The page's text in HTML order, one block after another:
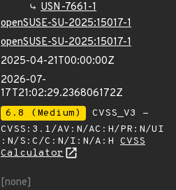
USN-7661-1
openSUSE-SU-2025:15017-1
openSUSE-SU-2025:15017-1
2025-04-21T00:00:00Z
2026-07-
17T21:02:29.236806172Z
6.8 (Medium)
CVSS_V3 -
CVSS:3.1/AV:N/AC:H/PR:N/UI
:N/S:C/C:N/I:N/A:H CVSS
Calculator
[none]